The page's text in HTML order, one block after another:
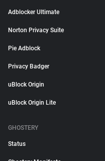
Adblocker Ultimate
Norton Privacy Suite
Pie Adblock
Privacy Badger
uBlock Origin
uBlock Origin Lite
GHOSTERY
Status